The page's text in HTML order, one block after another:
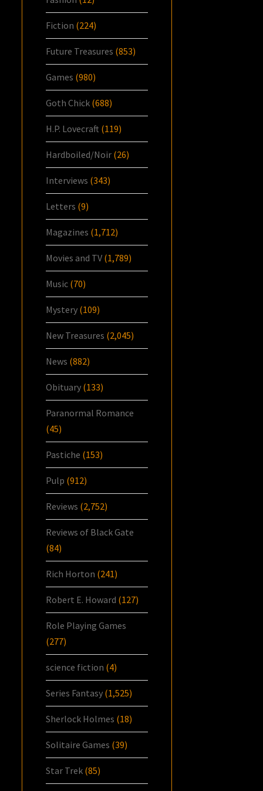
Fiction (224)
Future Treasures (853)
Games (980)
Goth Chick (688)
H.P. Lovecraft (119)
Hardboiled/Noir (26)
Interviews (343)
Letters (9)
Magazines (1,712)
Movies and TV (1,789)
Music (70)
Mystery (109)
New Treasures (2,045)
News (882)
Obituary (133)
Paranormal Romance
(45)
Pastiche (153)
Pulp (912)
Reviews (2,752)
Reviews of Black Gate
(84)
Rich Horton (241)
Robert E. Howard (127)
Role Playing Games
(277)
science fiction (4)
Series Fantasy (1,525)
Sherlock Holmes (18)
Solitaire Games (39)
Star Trek (85)